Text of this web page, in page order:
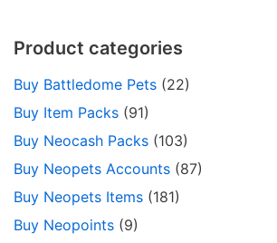
Product categories
Buy Battledome Pets (22)
Buy Item Packs (91)
Buy Neocash Packs (103)
Buy Neopets Accounts (87)
Buy Neopets Items (181)
Buy Neopoints (9)